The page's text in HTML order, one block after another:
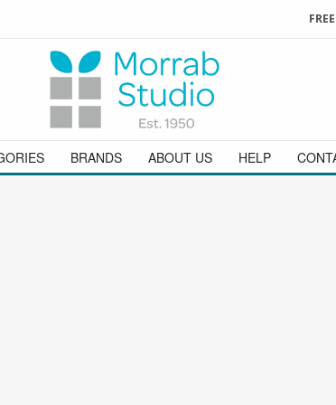
or simply
3 Enjoy
orders above £49
and we will be happy to help
BRANDS ABOUT US HELP